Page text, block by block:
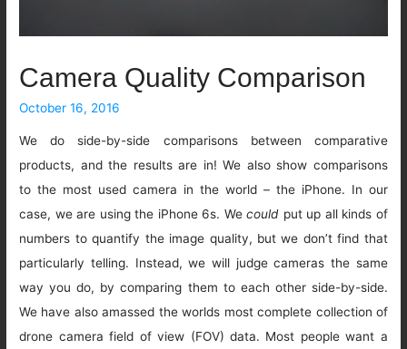
Camera Quality Comparison
October 16, 2016
We do side-by-side comparisons between comparative
products, and the results are in! We also show comparisons
to the most used camera in the world – the iPhone. In our
case, we are using the iPhone 6s. Wecould put up all kinds of
numbers to quantify the image quality, but we don’t find that
particularly telling. Instead, we will judge cameras the same
way you do, by comparing them to each other side-by-side.
We have also amassed the worlds most complete collection of
drone camera field of view (FOV) data. Most people want a